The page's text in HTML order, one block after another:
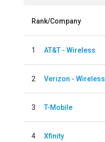
Rank/Company
1 AT&T - Wireless
2 Verizon - Wireless
3 T-Mobile
4 Xfinity